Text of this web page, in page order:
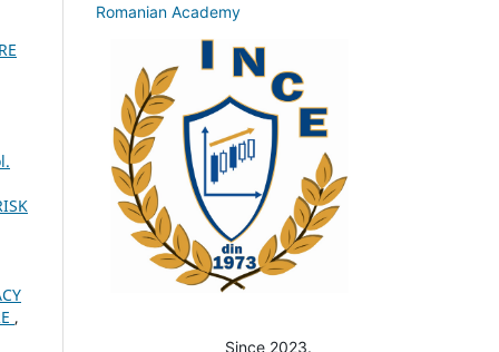
,
Romanian Academy
Since 2023.